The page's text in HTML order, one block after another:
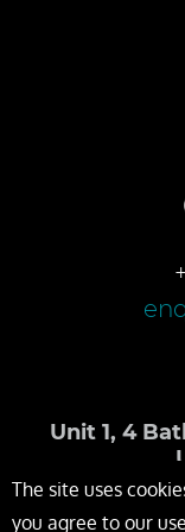
Unit 1, 4
The site uses
you agree to our